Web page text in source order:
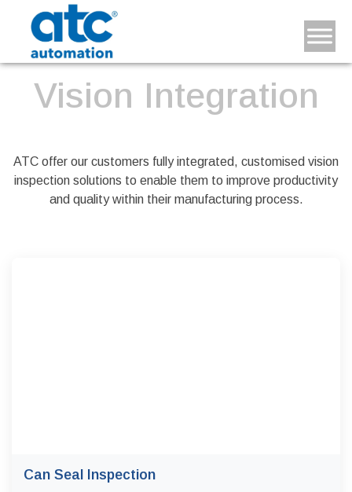
Vision Integration
ATC offer our customers fully integrated, customised vision
inspection solutions to enable them to improve productivity
and quality within their manufacturing process.
Can Seal Inspection